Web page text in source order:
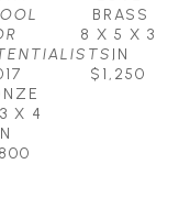
,
X 4
BRASS
8 X 5 X 3
IN
$1,250